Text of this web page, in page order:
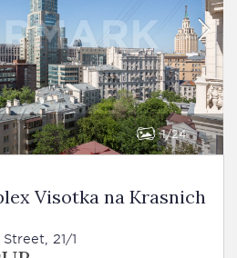
1 24
Visotka na Krasnich
21/1